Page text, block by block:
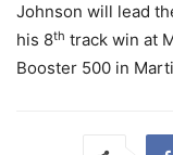
Johnson will lead
his 8th track win at
Booster 500 in